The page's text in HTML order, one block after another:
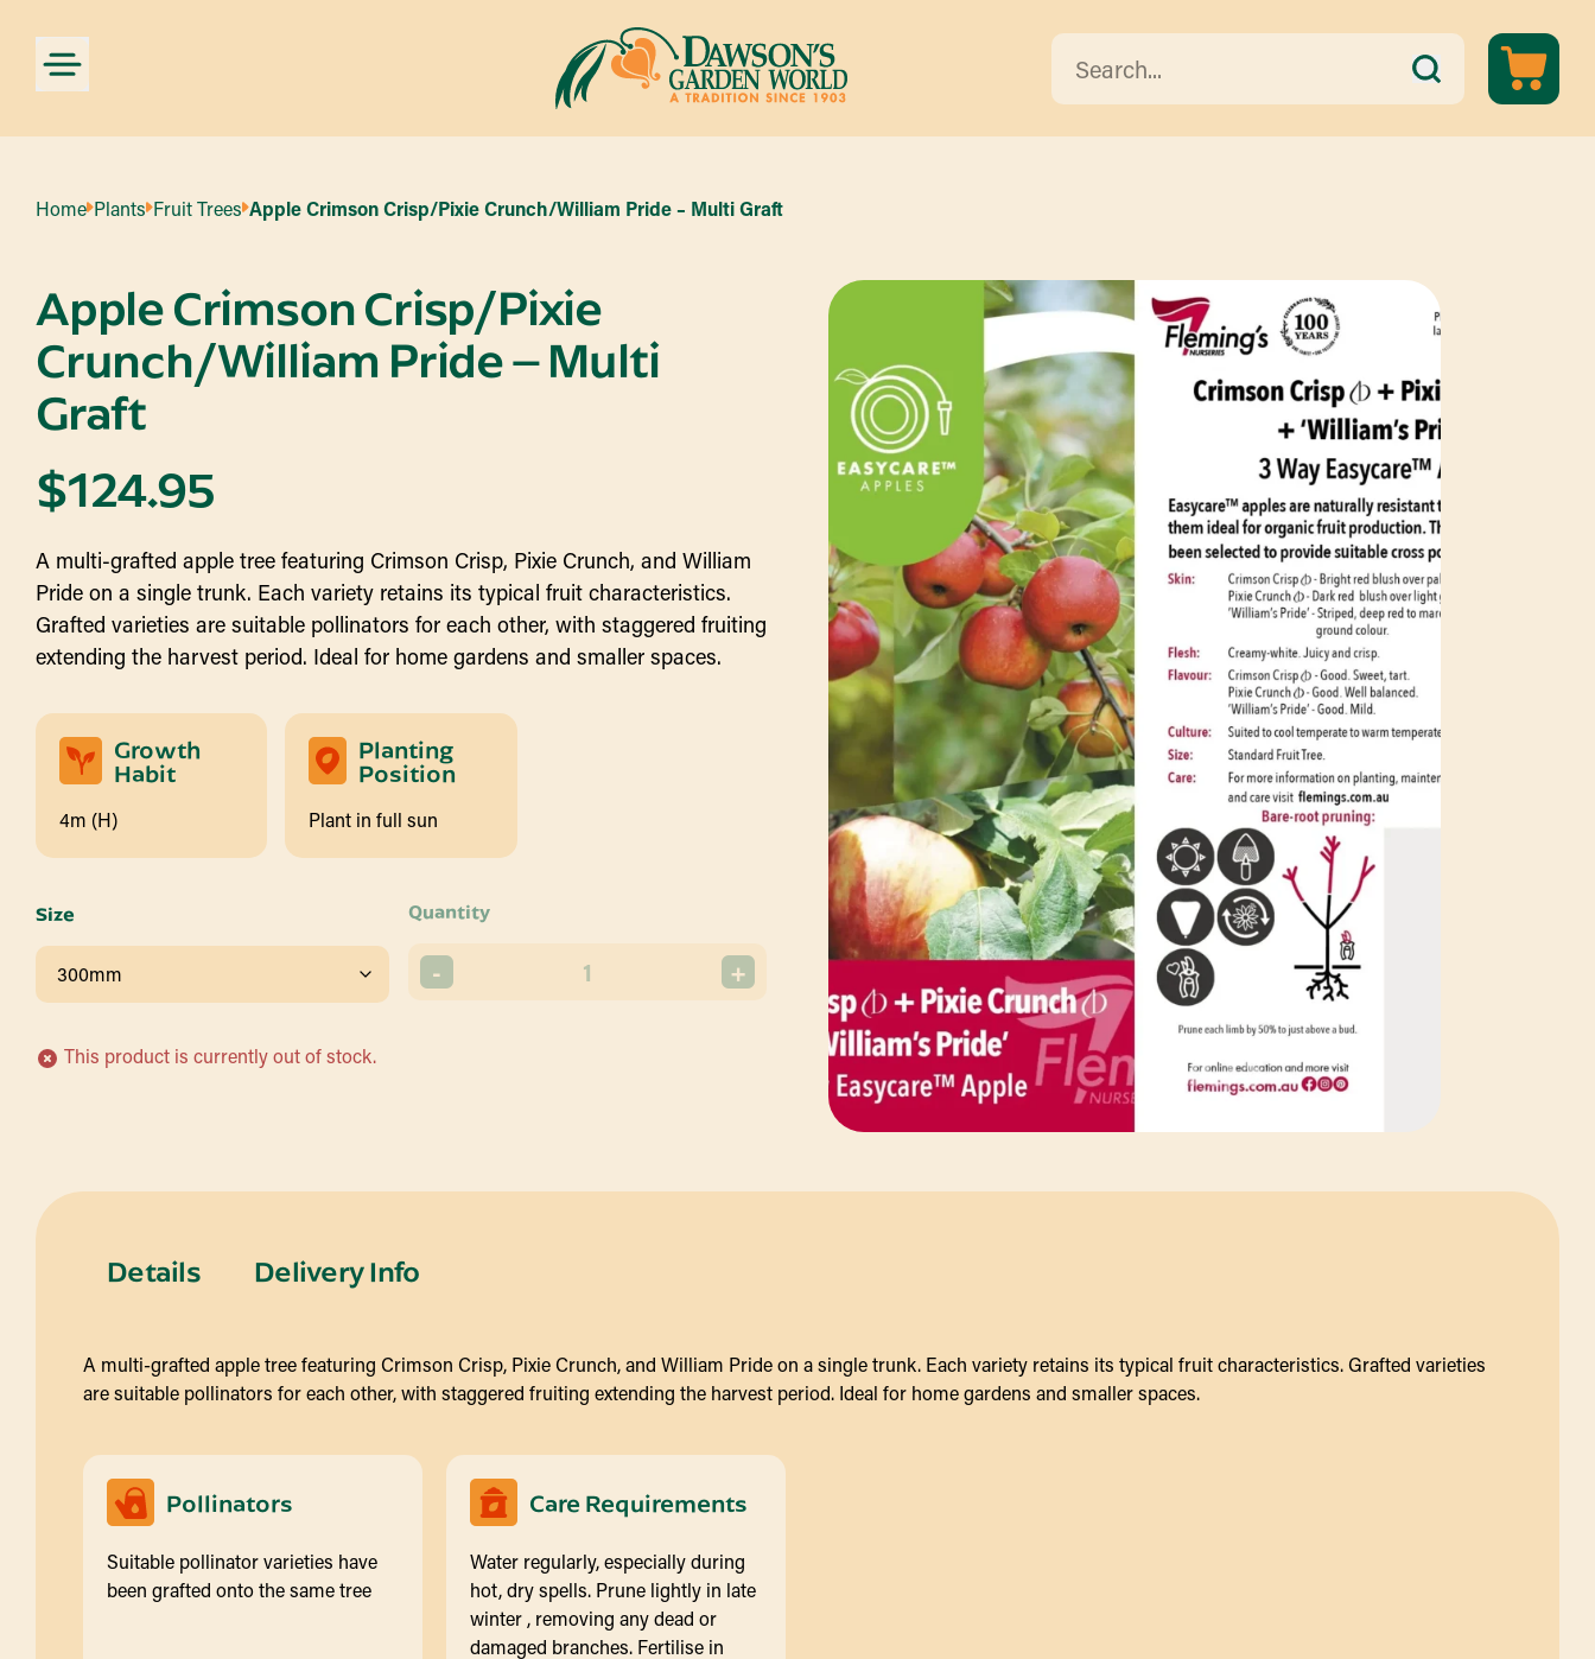
Home Plants Fruit Trees Apple Crimson Crisp/Pixie Crunch/William Pride – Multi Graft
Apple Crimson Crisp/Pixie
Crunch/William Pride – Multi
Graft
$124.95
A multi-grafted apple tree featuring Crimson Crisp, Pixie Crunch, and William
Pride on a single trunk. Each variety retains its typical fruit characteristics.
Grafted varieties are suitable pollinators for each other, with staggered fruiting
extending the harvest period. Ideal for home gardens and smaller spaces.
Growth
Habit
4m (H)
Planting
Position
Plant in full sun
Size Quantity
- +
This product is currently out of stock.
Details Delivery Info
A multi-grafted apple tree featuring Crimson Crisp, Pixie Crunch, and William Pride on a single trunk. Each variety retains its typical fruit characteristics. Grafted varieties
are suitable pollinators for each other, with staggered fruiting extending the harvest period. Ideal for home gardens and smaller spaces.
Pollinators
Suitable pollinator varieties have
been grafted onto the same tree
Care Requirements
Water regularly, especially during
hot, dry spells. Prune lightly in late
winter , removing any dead or
damaged branches. Fertilise in